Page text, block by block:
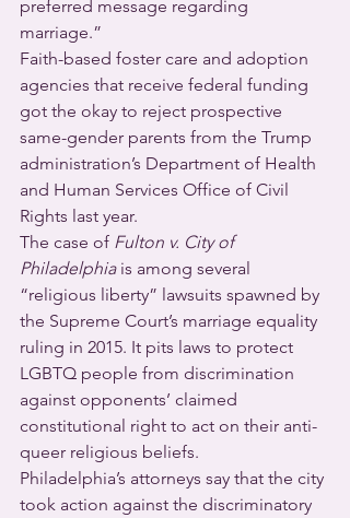
preferred message regarding
marriage.”
Faith-based foster care and adoption
agencies that receive federal funding
got the okay to reject prospective
same-gender parents from the Trump
administration’s Department of Health
and Human Services Office of Civil
Rights last year.
The case of Fulton v. City of
Philadelphia is among several
“religious liberty” lawsuits spawned by
the Supreme Court’s marriage equality
ruling in 2015. It pits laws to protect
LGBTQ people from discrimination
against opponents’ claimed
constitutional right to act on their anti-
queer religious beliefs.
Philadelphia’s attorneys say that the city
took action against the discriminatory